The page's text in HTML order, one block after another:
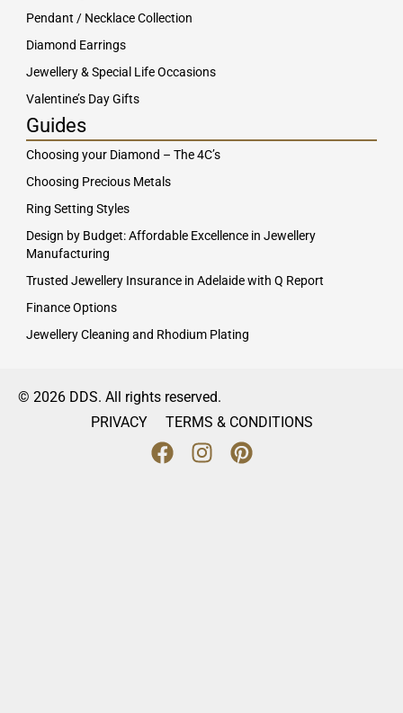
Pendant / Necklace Collection
Diamond Earrings
Jewellery & Special Life Occasions
Valentine’s Day Gifts
Guides
Choosing your Diamond – The 4C’s
Choosing Precious Metals
Ring Setting Styles
Design by Budget: Affordable Excellence in Jewellery
Manufacturing
Trusted Jewellery Insurance in Adelaide with Q Report
Finance Options
Jewellery Cleaning and Rhodium Plating
© 2026 DDS. All rights reserved.
PRIVACY
TERMS & CONDITIONS